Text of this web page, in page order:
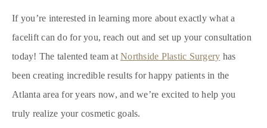
If you’re interested in learning more about exactly what a
facelift can do for you, reach out and set up your consultation
today! The talented team at Northside Plastic Surgery has
been creating incredible results for happy patients in the
Atlanta area for years now, and we’re excited to help you
truly realize your cosmetic goals.